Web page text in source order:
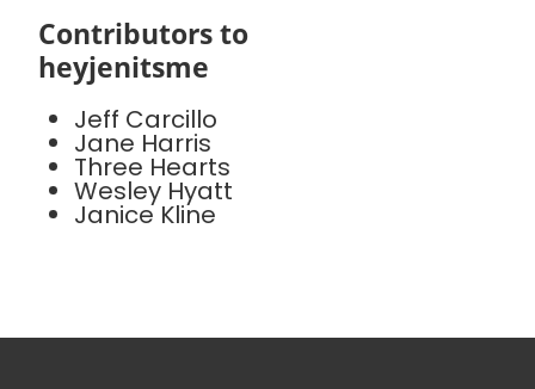
Contributors to
heyjenitsme
Jeff Carcillo
Jane Harris
Three Hearts
Wesley Hyatt
Janice Kline